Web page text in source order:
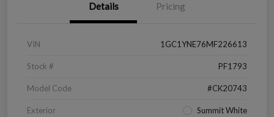
Details Pricing
VIN 1GC1YNE76MF226613
Stock # PF1793
Model Code #CK20743
Exterior Summit White